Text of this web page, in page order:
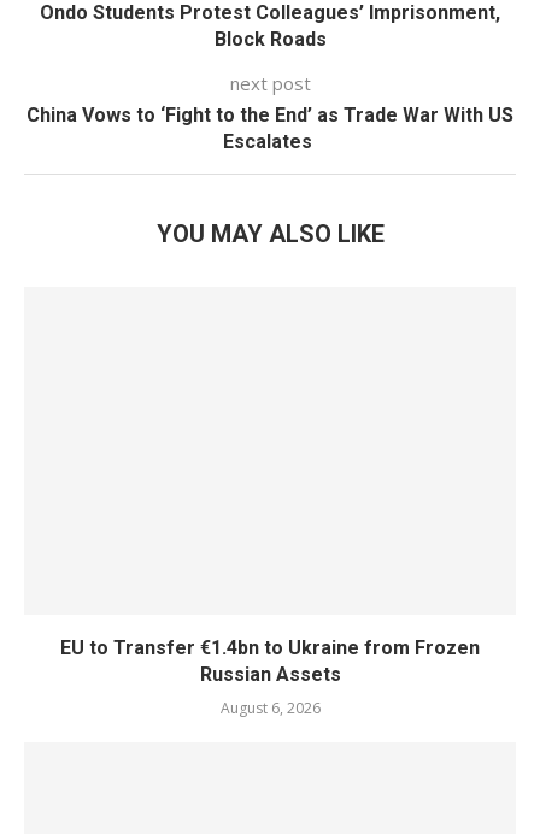
Ondo Students Protest Colleagues’ Imprisonment,
Block Roads
next post
China Vows to ‘Fight to the End’ as Trade War With US
Escalates
YOU MAY ALSO LIKE
EU to Transfer €1.4bn to Ukraine from Frozen
Russian Assets
August 6, 2026